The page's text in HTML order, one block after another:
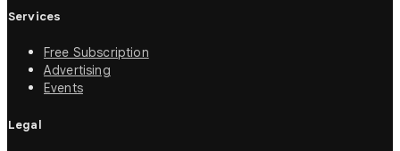
Services
Free Subscription
Advertising
Events
Legal